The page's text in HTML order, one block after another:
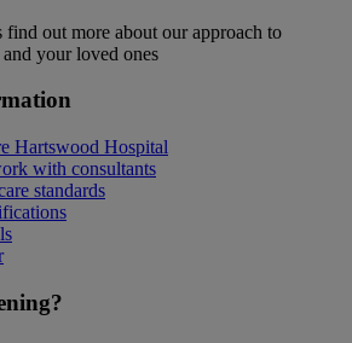
out more about our approach to
your loved ones
Hartswood Hospital
with consultants
standards